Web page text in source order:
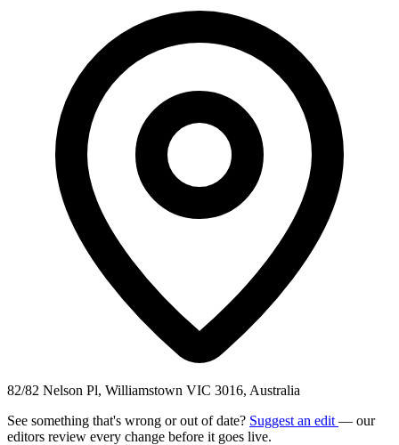
82/82 Nelson Pl, Williamstown VIC 3016, Australia
See something that's wrong or out of date? Suggest an edit — our
editors review every change before it goes live.